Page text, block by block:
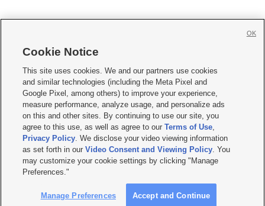
     
Mobile Apps| Newsletter|Advertise|Contact Us|Careers with KSL.com
Privacy Statement Video Consent Viewing Policy
Do Not Sell or Share My Data|EEO Public File Report| KSL-TV FCC Public File
KSL FM Radio FCC Public File|KSL AM Radio FCC Public File |FCC Applications
Closed Captioning Assistance
© 2026KSL Media| KSL Broadcasting Salt Lake City UT | Site hosted & managed
by KSL Media - a Deseret Media Company
Cookie Notice
This site uses cookies. We and our partners use cookies
and similar technologies (including the Meta Pixel and
Google Pixel, among others) to improve your experience,
measure performance, analyze usage, and personalize ads
on this and other sites. By continuing to use our site, you
agree to this use, as well as agree to ourTerms of Use,
Privacy Policy. We disclose your video viewing information
as set forth in ourVideo Consent and Viewing Policy. You
may customize your cookie settings by clicking "Manage
Preferences."
Manage Preferences Accept and Continue
OK